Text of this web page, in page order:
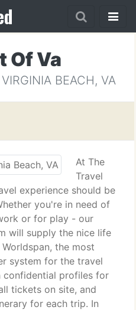
Of Va
BEACH, VA
At The
Travel
experience should be
you're in need of
or for play - our
will supply the nice life
the most
system for the travel
confidential profiles for
tickets on site, and
for each trip. In